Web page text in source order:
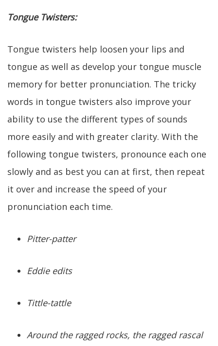
Tongue Twisters:
Tongue twisters help loosen your lips and
tongue as well as develop your tongue muscle
memory for better pronunciation. The tricky
words in tongue twisters also improve your
ability to use the different types of sounds
more easily and with greater clarity. With the
following tongue twisters, pronounce each one
slowly and as best you can at first, then repeat
it over and increase the speed of your
pronunciation each time.
Pitter-patter
Eddie edits
Tittle-tattle
Around the ragged rocks, the ragged rascal